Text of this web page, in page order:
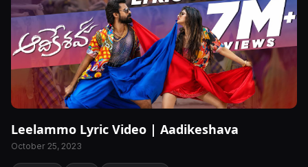
Leelammo Lyric Video | Aadikeshava
October 25, 2023